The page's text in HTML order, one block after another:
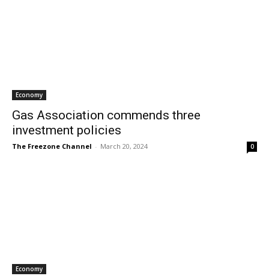
Economy
Gas Association commends three
investment policies
The Freezone Channel - March 20, 2024 0
Economy